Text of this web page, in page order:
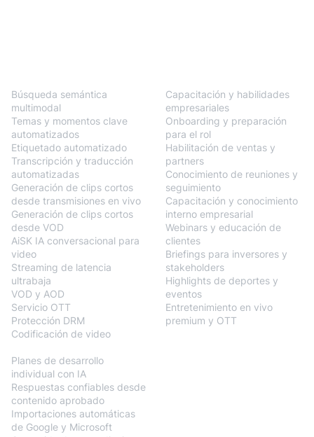
Búsqueda semántica
multimodal
Temas y momentos clave
automatizados
Etiquetado automatizado
Transcripción y traducción
automatizadas
Generación de clips cortos
desde transmisiones en vivo
Generación de clips cortos
desde VOD
AiSK IA conversacional para
video
Streaming de latencia
ultrabaja
VOD y AOD
Servicio OTT
Protección DRM
Codificación de video
Planes de desarrollo
individual con IA
Respuestas confiables desde
contenido aprobado
Importaciones automáticas
de Google y Microsoft
Capacitación y habilidades
empresariales
Onboarding y preparación
para el rol
Habilitación de ventas y
partners
Conocimiento de reuniones y
seguimiento
Capacitación y conocimiento
interno empresarial
Webinars y educación de
clientes
Briefings para inversores y
stakeholders
Highlights de deportes y
eventos
Entretenimiento en vivo
premium y OTT